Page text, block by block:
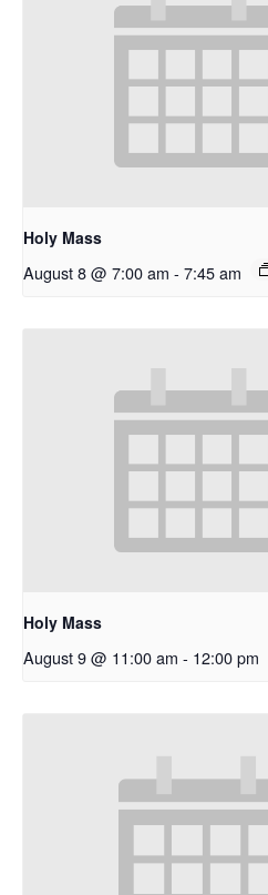
Holy Mass
August 8 @ 7:00 am - 7:45 am
Holy Mass
August 9 @ 11:00 am - 12:00 pm